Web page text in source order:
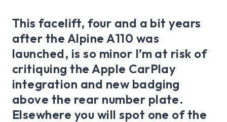
This facelift, four and a bit years
after the Alpine A110 was
launched, is so minor I’m at risk of
critiquing the Apple CarPlay
integration and new badging
above the rear number plate.
Elsewhere you will spot one of the